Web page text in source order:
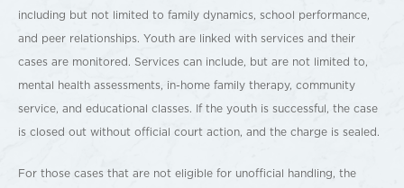
including but not limited to family dynamics, school performance,
and peer relationships. Youth are linked with services and their
cases are monitored. Services can include, but are not limited to,
mental health assessments, in-home family therapy, community
service, and educational classes. If the youth is successful, the case
is closed out without official court action, and the charge is sealed.
For those cases that are not eligible for unofficial handling, the